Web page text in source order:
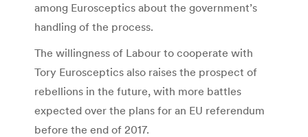
among Eurosceptics about the government’s
handling of the process.
The willingness of Labour to cooperate with
Tory Eurosceptics also raises the prospect of
rebellions in the future, with more battles
expected over the plans for an EU referendum
before the end of 2017.